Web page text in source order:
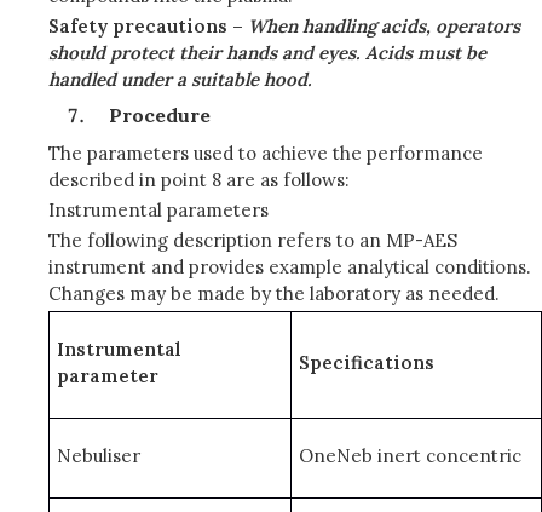
Safety precautions – When handling acids, operators
should protect their hands and eyes. Acids must be
handled under a suitable hood.
Procedure
The parameters used to achieve the performance
described in point 8 are as follows:
Instrumental parameters
The following description refers to an MP-AES
instrument and provides example analytical conditions.
Changes may be made by the laboratory as needed.
Instrumental
parameter
Specifications
Nebuliser OneNeb inert concentric